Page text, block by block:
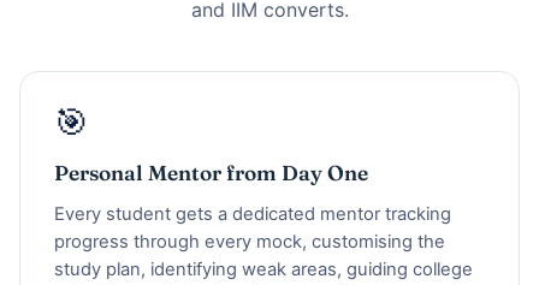
and IIM converts.
🎯
Personal Mentor from Day One
Every student gets a dedicated mentor tracking
progress through every mock, customising the
study plan, identifying weak areas, guiding college